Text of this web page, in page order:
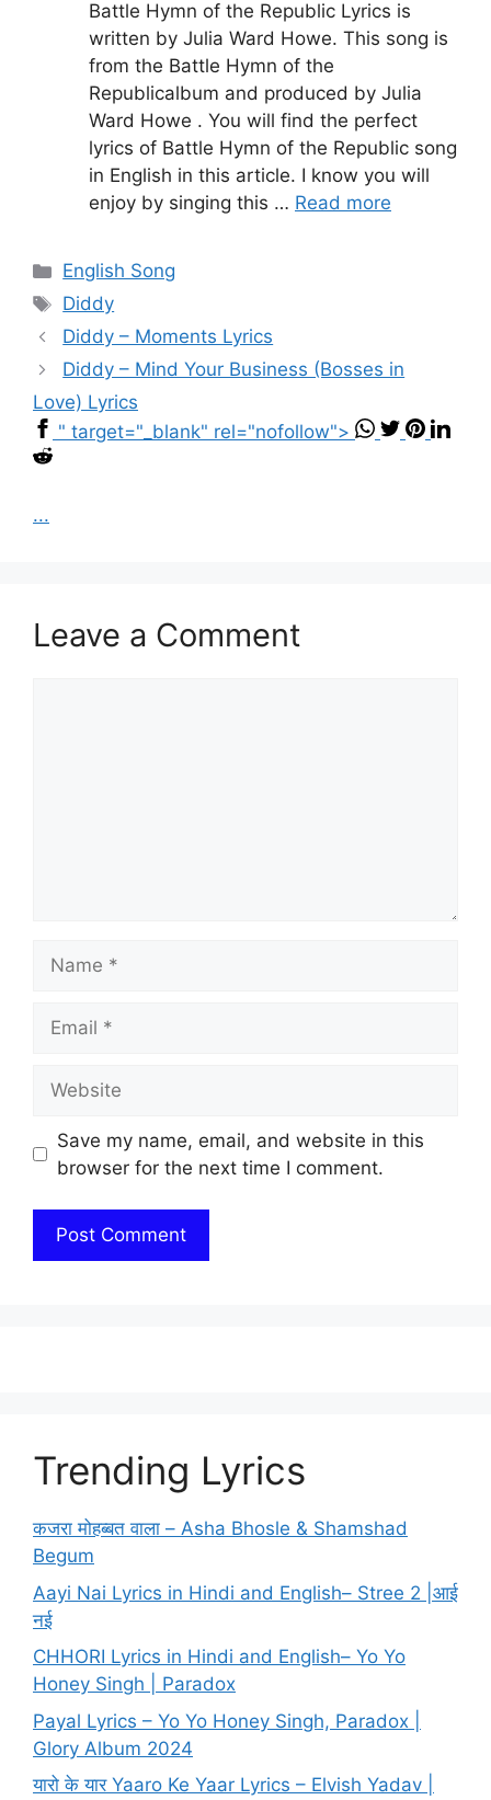
Battle Hymn of the Republic Lyrics is
written by Julia Ward Howe. This song is
from the Battle Hymn of the
Republicalbum and produced by Julia
Ward Howe . You will find the perfect
lyrics of Battle Hymn of the Republic song
in English in this article. I know you will
enjoy by singing this … Read more
Categories
English Song
Tags
Diddy
Diddy – Moments Lyrics
Diddy – Mind Your Business (Bosses in
Love) Lyrics
" target="_blank" rel="nofollow">
...
Leave a Comment
Save my name, email, and website in this
browser for the next time I comment.
Trending Lyrics
कजरा मोहब्बत वाला – Asha Bhosle & Shamshad
Begum
Aayi Nai Lyrics in Hindi and English– Stree 2 |आई
नई
CHHORI Lyrics in Hindi and English– Yo Yo
Honey Singh | Paradox
Payal Lyrics – Yo Yo Honey Singh, Paradox |
Glory Album 2024
यारो के यार Yaaro Ke Yaar Lyrics – Elvish Yadav |